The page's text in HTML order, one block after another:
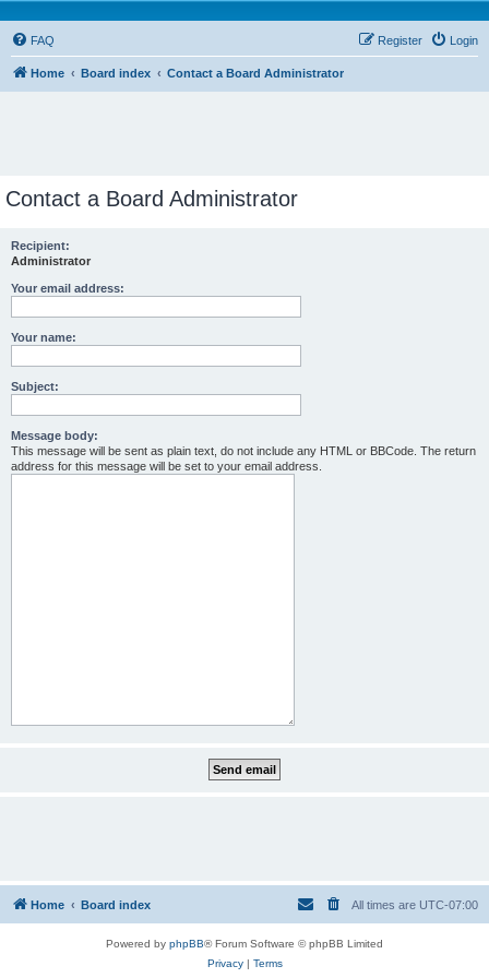
FAQ Login
Register
Home Board index Contact a Board Administrator
Contact a Board Administrator
Recipient:
Administrator
Your email address:
Your name:
Subject:
Message body:
This message will be sent as plain text, do not include any HTML or BBCode. The return
address for this message will be set to your email address.
Home Board index All times are UTC-07:00
Powered by phpBB® Forum Software © phpBB Limited
Privacy| Terms